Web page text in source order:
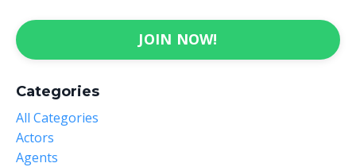
JOIN NOW!
Categories
All Categories
Actors
Agents